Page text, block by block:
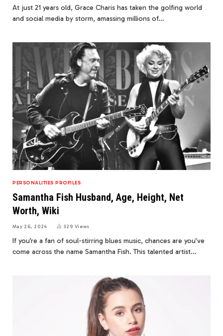
At just 21 years old, Grace Charis has taken the golfing world
and social media by storm, amassing millions of…
PERSONALITIES PROFILES
Samantha Fish Husband, Age, Height, Net
Worth, Wiki
May 26, 2024 329Views
If you’re a fan of soul-stirring blues music, chances are you’ve
come across the name Samantha Fish. This talented artist…